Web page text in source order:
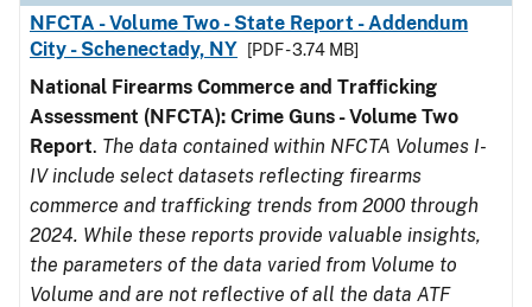
NFCTA - Volume Two - State Report - Addendum
City - Schenectady, NY
[PDF - 3.74 MB]
National Firearms Commerce and Trafficking
Assessment (NFCTA): Crime Guns - Volume Two
Report. The data contained within NFCTA Volumes I-
IV include select datasets reflecting firearms
commerce and trafficking trends from 2000 through
2024. While these reports provide valuable insights,
the parameters of the data varied from Volume to
Volume and are not reflective of all the data ATF